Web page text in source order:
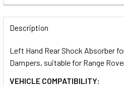
FREQUENTLY
BOUGHT
ALL
Description
Left Hand Rear Shock Absorber
Dampers, suitable for Range
VEHICLE COMPATIBILITY: